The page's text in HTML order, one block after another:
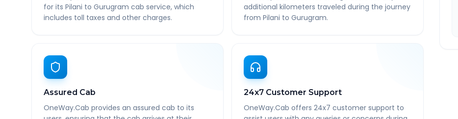
for its Pilani to Gurugram cab service, which
includes toll taxes and other charges.
additional kilometers traveled during the journey
from Pilani to Gurugram.
Assured Cab
OneWay.Cab provides an assured cab to its
24x7 Customer Support
OneWay.Cab offers 24x7 customer support to